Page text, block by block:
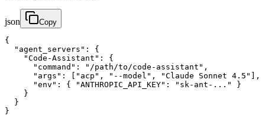
json Copy
{
  "agent_servers": {
    "Code-Assistant": {
      "command": "/path/to/code-assistant",
      "args": ["acp", "--model", "Claude Sonnet 4.5"],
      "env": { "ANTHROPIC_API_KEY": "sk-ant-..." }
    }
  }
}